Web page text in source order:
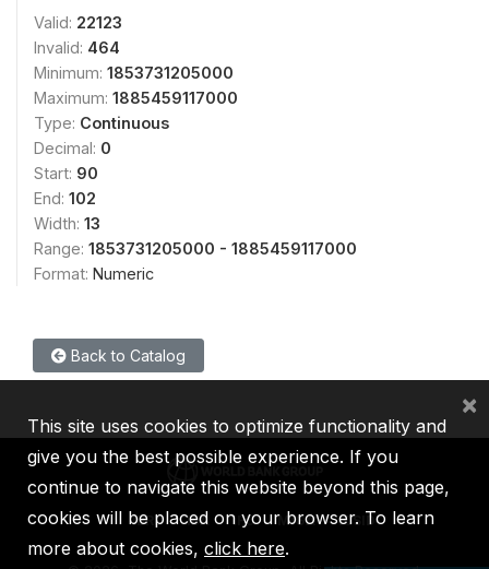
Valid: 22123
Invalid: 464
Minimum: 1853731205000
Maximum: 1885459117000
Type: Continuous
Decimal: 0
Start: 90
End: 102
Width: 13
Range: 1853731205000 - 1885459117000
Format: Numeric
Back to Catalog
IBRD IDA IFC MIGA ICSID
This site uses cookies to optimize functionality and
give you the best possible experience. If you
continue to navigate this website beyond this page,
cookies will be placed on your browser. To learn
more about cookies, click here.
×